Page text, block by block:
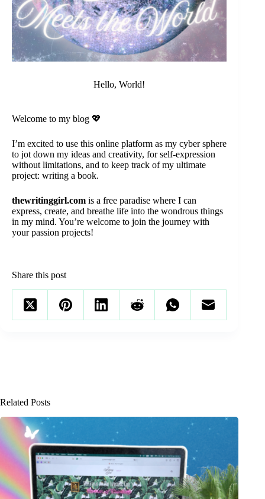
Hello, World!
Welcome to my blog 💖
I’m excited to use this online platform as my cyber sphere
to jot down my ideas and creativity, for self-expression
without limitations, and to keep track of my ultimate
project: writing a book.
thewritinggirl.com is a free paradise where I can
express, create, and breathe life into the wondrous things
in my mind. You’re welcome to join the journey with
your passion projects!
Share this post
Related Posts